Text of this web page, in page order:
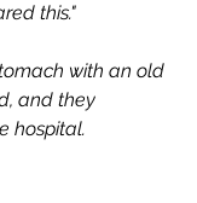
this."
and they
hospital.